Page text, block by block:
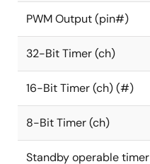
PWM Output (pin#)
32-Bit Timer (ch)
16-Bit Timer (ch) (#)
8-Bit Timer (ch)
Standby operable timer